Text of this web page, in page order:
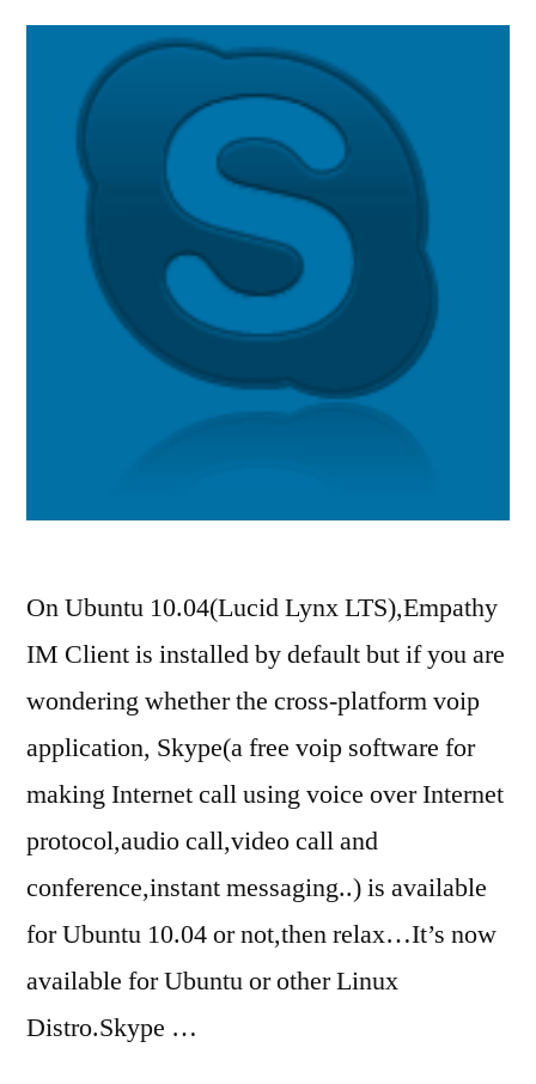
On Ubuntu 10.04(Lucid Lynx LTS),Empathy
IM Client is installed by default but if you are
wondering whether the cross-platform voip
application, Skype(a free voip software for
making Internet call using voice over Internet
protocol,audio call,video call and
conference,instant messaging..) is available
for Ubuntu 10.04 or not,then relax…It’s now
available for Ubuntu or other Linux
Distro.Skype …